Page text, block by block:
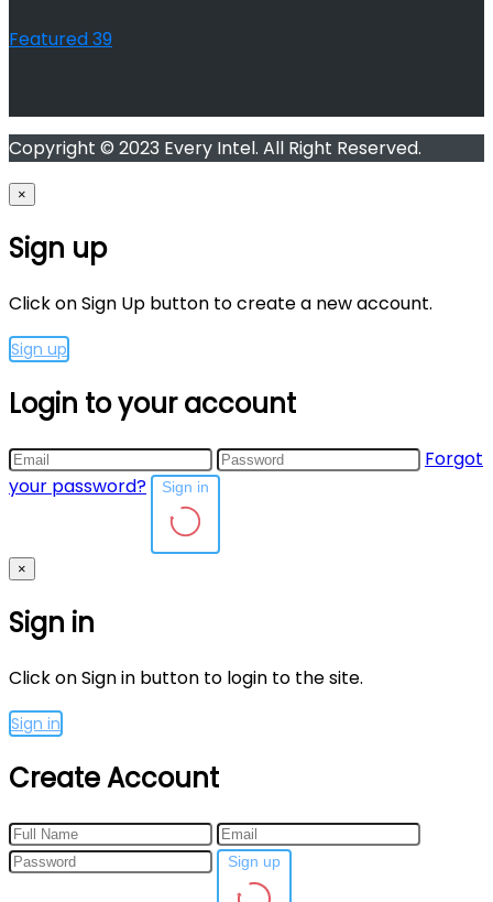
Featured39
Copyright © 2023 Every Intel. All Right Reserved.
×
Sign up
Click on Sign Up button to create a new account.
Sign up
Login to your account
Forgot
your password?
×
Sign in
Click on Sign in button to login to the site.
Sign in
Create Account